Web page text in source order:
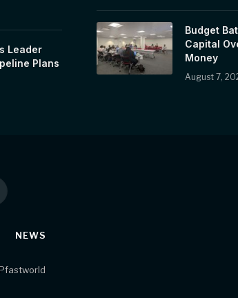
Leader
Plans
Budget
Capital
Money
August 7,
NEWS